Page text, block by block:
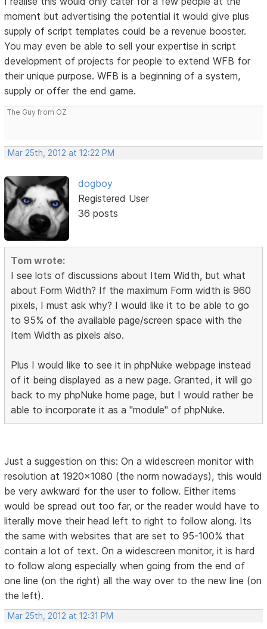
moment but advertising the potential it would give plus
supply of script templates could be a revenue booster.
You may even be able to sell your expertise in script
development of projects for people to extend WFB for
their unique purpose. WFB is a beginning of a system,
supply or offer the end game.
The Guy from OZ
Mar 25th, 2012 at 12:22 PM
dogboy
Registered User
36 posts
Tom wrote:
I see lots of discussions about Item Width, but what
about Form Width? If the maximum Form width is 960
pixels, I must ask why? I would like it to be able to go
to 95% of the available page/screen space with the
Item Width as pixels also.
Plus I would like to see it in phpNuke webpage instead
of it being displayed as a new page. Granted, it will go
back to my phpNuke home page, but I would rather be
able to incorporate it as a "module" of phpNuke.
Just a suggestion on this: On a widescreen monitor with
resolution at 1920x1080 (the norm nowadays), this would
be very awkward for the user to follow. Either items
would be spread out too far, or the reader would have to
literally move their head left to right to follow along. Its
the same with websites that are set to 95-100% that
contain a lot of text. On a widescreen monitor, it is hard
to follow along especially when going from the end of
one line (on the right) all the way over to the new line (on
the left).
Mar 25th, 2012 at 12:31 PM